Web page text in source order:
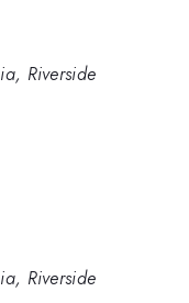
Riverside
Riverside